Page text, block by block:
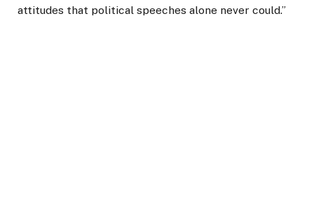
attitudes that political speeches alone never could.”